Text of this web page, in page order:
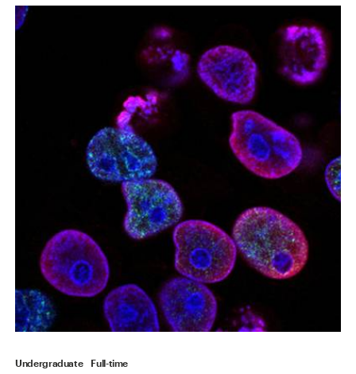
Undergraduate Full-time